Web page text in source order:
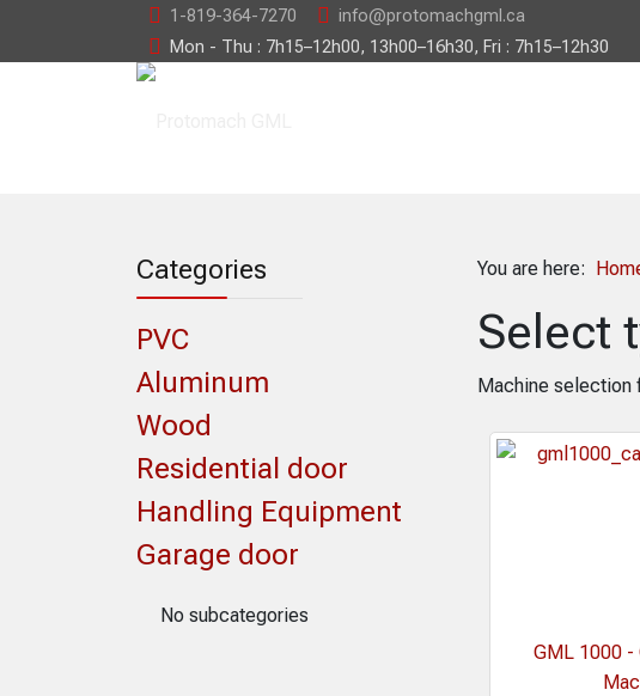
1-819-364-7270
info@protomachgml.ca
Mon - Thu : 7h15–12h00, 13h00–16h30, Fri : 7h15–12h30
Categories
PVC
Aluminum
Wood
Residential door
Handling Equipment
Garage door
No subcategories
You are here:
Select
Machine selection
GML 1000 -